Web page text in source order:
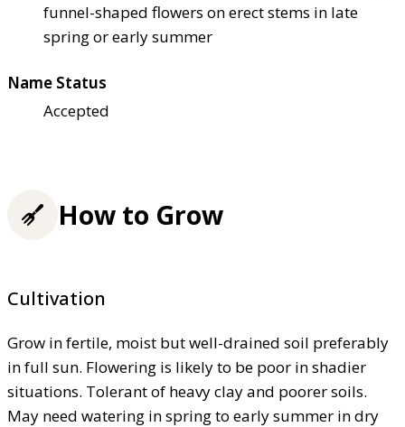
funnel-shaped flowers on erect stems in late
spring or early summer
Name Status
Accepted
How to Grow
Cultivation
Grow in fertile, moist but well-drained soil preferably
in full sun. Flowering is likely to be poor in shadier
situations. Tolerant of heavy clay and poorer soils.
May need watering in spring to early summer in dry